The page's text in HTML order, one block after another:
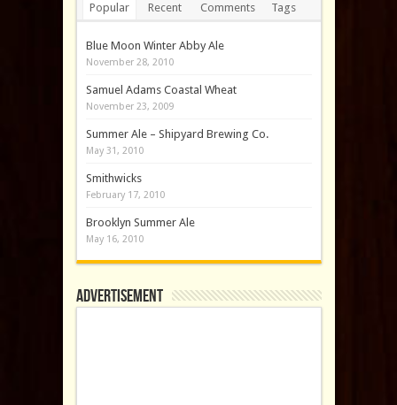
Popular Recent Comments Tags
Blue Moon Winter Abby Ale
November 28, 2010
Samuel Adams Coastal Wheat
November 23, 2009
Summer Ale – Shipyard Brewing Co.
May 31, 2010
Smithwicks
February 17, 2010
Brooklyn Summer Ale
May 16, 2010
Advertisement